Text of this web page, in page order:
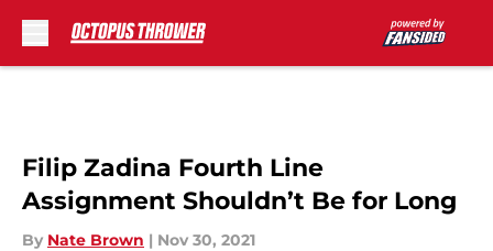
Filip Zadina Fourth Line
Assignment Shouldn’t Be for Long
By Nate Brown | Nov 30, 2021